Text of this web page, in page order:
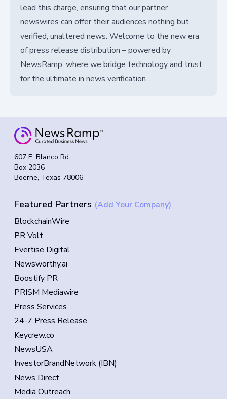
lead this charge, ensuring that our partner
newswires can offer their audiences nothing but
verified, unaltered news. Welcome to the new era
of press release distribution – powered by
NewsRamp, where we bridge technology and trust
for the ultimate in news verification.
607 E. Blanco Rd
Box 2036
Boerne, Texas 78006
Featured Partners (Add Your Company)
BlockchainWire
PR Volt
Evertise Digital
Newsworthy.ai
Boostify PR
PRISM Mediawire
Press Services
24-7 Press Release
Keycrew.co
NewsUSA
InvestorBrandNetwork (IBN)
News Direct
Media Outreach